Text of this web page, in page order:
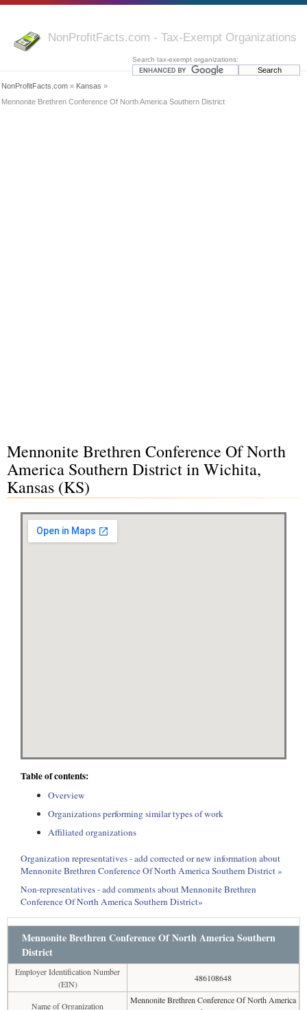
NonProfitFacts.com - Tax-Exempt Organizations
Search tax-exempt organizations:
NonProfitFacts.com » Kansas »
Mennonite Brethren Conference Of North America Southern District
Mennonite Brethren Conference Of North
America Southern District in Wichita,
Kansas (KS)
Table of contents:
Overview
Organizations performing similar types of work
Affiliated organizations
Organization representatives - add corrected or new information about
Mennonite Brethren Conference Of North America Southern District »
Non-representatives - add comments about Mennonite Brethren
Conference Of North America Southern District»
Mennonite Brethren Conference Of North America Southern
District
Employer Identification Number
(EIN)
486108648
Name of Organization
Mennonite Brethren Conference Of North America